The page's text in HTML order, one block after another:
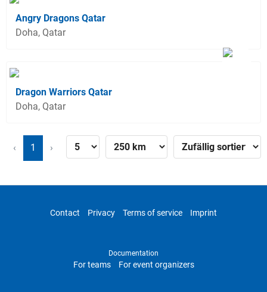
Angry Dragons Qatar
Doha, Qatar
Dragon Warriors Qatar
Doha, Qatar
‹ 1 ›
Contact Privacy Terms of service Imprint
Documentation
For teams For event organizers